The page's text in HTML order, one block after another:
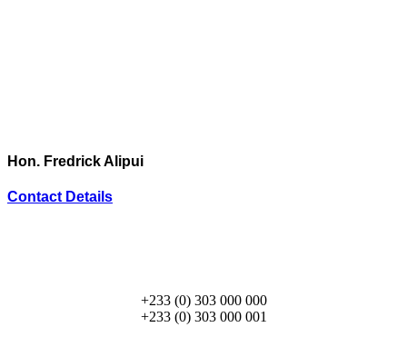
Hon. Fredrick Alipui
Contact Details
+233 (0) 303 000 000
+233 (0) 303 000 001